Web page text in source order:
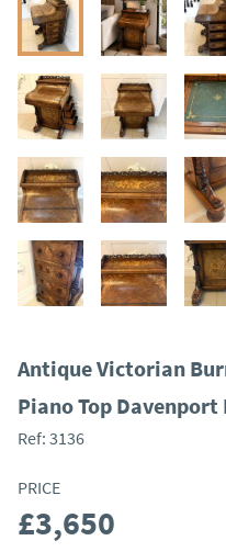
Antique Victorian
Piano Top Davenport
Ref: 3136
PRICE
£3,650